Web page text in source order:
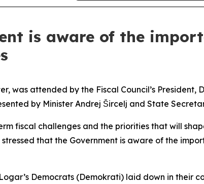
is aware of the
was attended by the Fiscal Council’s President,
by Minister Andrej Šircelj and State
fiscal challenges and the priorities that will
that the Government is aware of the
Democrats (Demokrati) laid down in their